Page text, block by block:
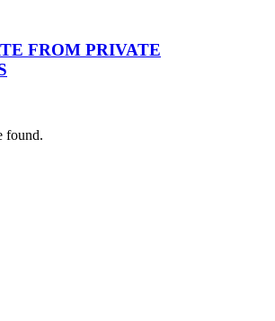
FROM PRIVATE
found.